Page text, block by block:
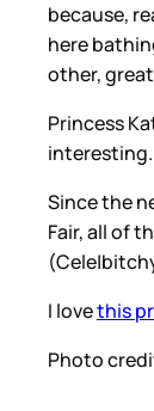
because,
here
other,
Princess
interesting.
Since the
Fair, all of
I lovethis
Photo